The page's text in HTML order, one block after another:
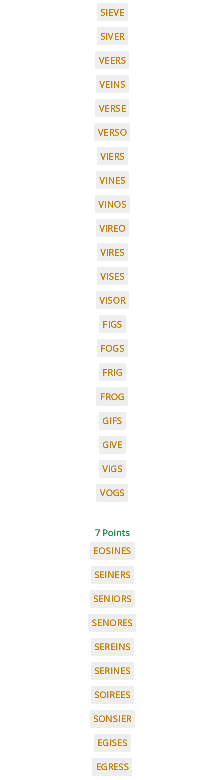
SIEVE
SIVER
VEERS
VEINS
VERSE
VERSO
VIERS
VINES
VINOS
VIREO
VIRES
VISES
VISOR
FIGS
FOGS
FRIG
FROG
GIFS
GIVE
VIGS
VOGS
7 Points
EOSINES
SEINERS
SENIORS
SENORES
SEREINS
SERINES
SOIREES
SONSIER
EGISES
EGRESS